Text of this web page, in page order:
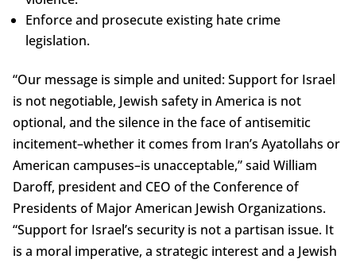
Enforce and prosecute existing hate crime
legislation.
“Our message is simple and united: Support for Israel
is not negotiable, Jewish safety in America is not
optional, and the silence in the face of antisemitic
incitement–whether it comes from Iran’s Ayatollahs or
American campuses–is unacceptable,” said William
Daroff, president and CEO of the Conference of
Presidents of Major American Jewish Organizations.
“Support for Israel’s security is not a partisan issue. It
is a moral imperative, a strategic interest and a Jewish